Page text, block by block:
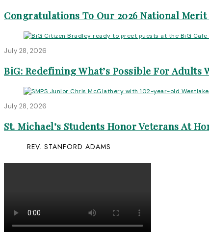
Congratulations To Our 2026 National
July 28, 2026
BiG: Redefining What’s Possible For
July 28, 2026
St. Michael’s Students Honor Veterans At
REV. STANFORD ADAMS